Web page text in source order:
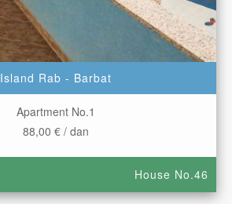
House No.46
Island Rab - Barbat
Apartment No.1
88,00 € / dan